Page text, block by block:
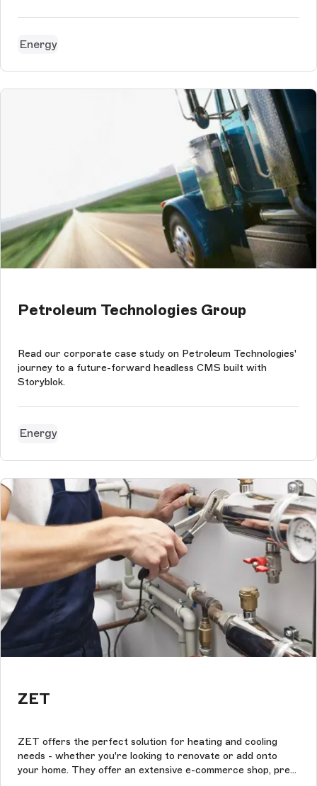
Energy
Petroleum Technologies Group
Read our corporate case study on Petroleum Technologies'
journey to a future-forward headless CMS built with
Storyblok.
Energy
ZET
ZET offers the perfect solution for heating and cooling
needs - whether you're looking to renovate or add onto
your home. They offer an extensive e-commerce shop, pre-